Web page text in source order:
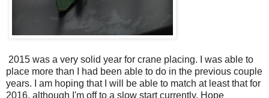
2015 was a very solid year for crane placing. I was able to
place more than I had been able to do in the previous couple
years. I am hoping that I will be able to match at least that for
2016, although I'm off to a slow start currently. Hope